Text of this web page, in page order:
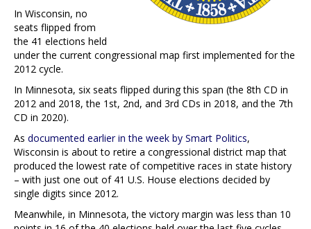
In Wisconsin, no
seats flipped from
the 41 elections held
under the current congressional map first implemented for the
2012 cycle.
In Minnesota, six seats flipped during this span (the 8th CD in
2012 and 2018, the 1st, 2nd, and 3rd CDs in 2018, and the 7th
CD in 2020).
As documented earlier in the week by Smart Politics,
Wisconsin is about to retire a congressional district map that
produced the lowest rate of competitive races in state history
– with just one out of 41 U.S. House elections decided by
single digits since 2012.
Meanwhile, in Minnesota, the victory margin was less than 10